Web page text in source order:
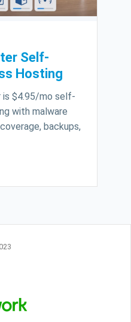
Self-
Hosting
is $4.95/mo self-
with malware
backups,